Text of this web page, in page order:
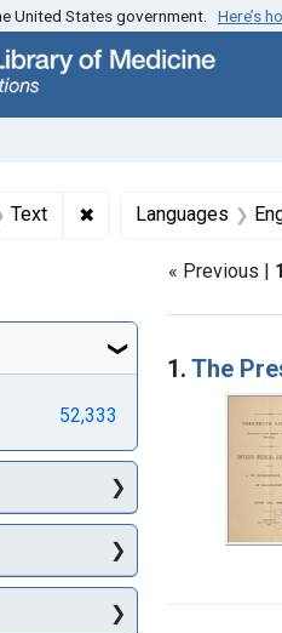
United States government. Here’s
Text ✖ Remove constraint
Languages
« Previous | 1
1. The
52,333